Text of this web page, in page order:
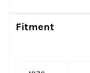
Fitment